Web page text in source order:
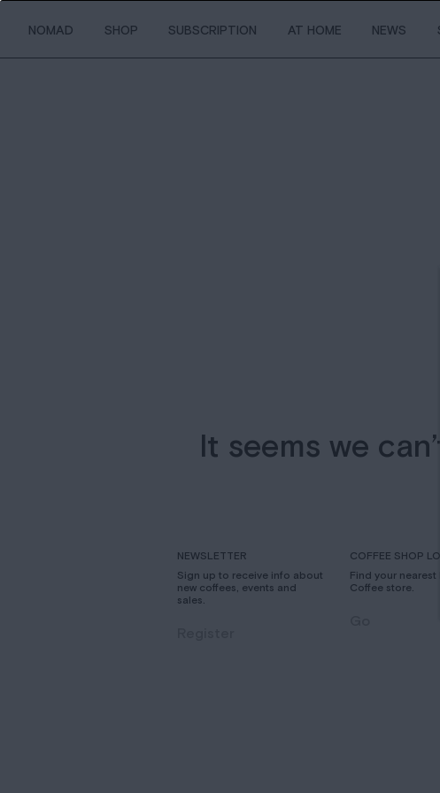
NOMAD SHOP SUBSCRIPTION AT HOME NEWS
It seems we
NEWSLETTER
Sign up to receive info about
new coffees, events and
sales.
COFFEE SHOP
Find your nearest
Coffee store.